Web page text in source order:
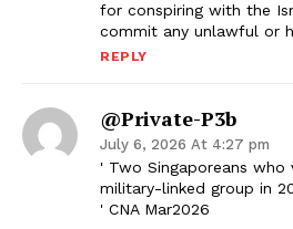
for conspiring with the
commit any unlawful or
REPLY
@Private-P3b
July 6, 2026 At 4:27 pm
' Two Singaporeans
military-linked group in
' CNA Mar2026